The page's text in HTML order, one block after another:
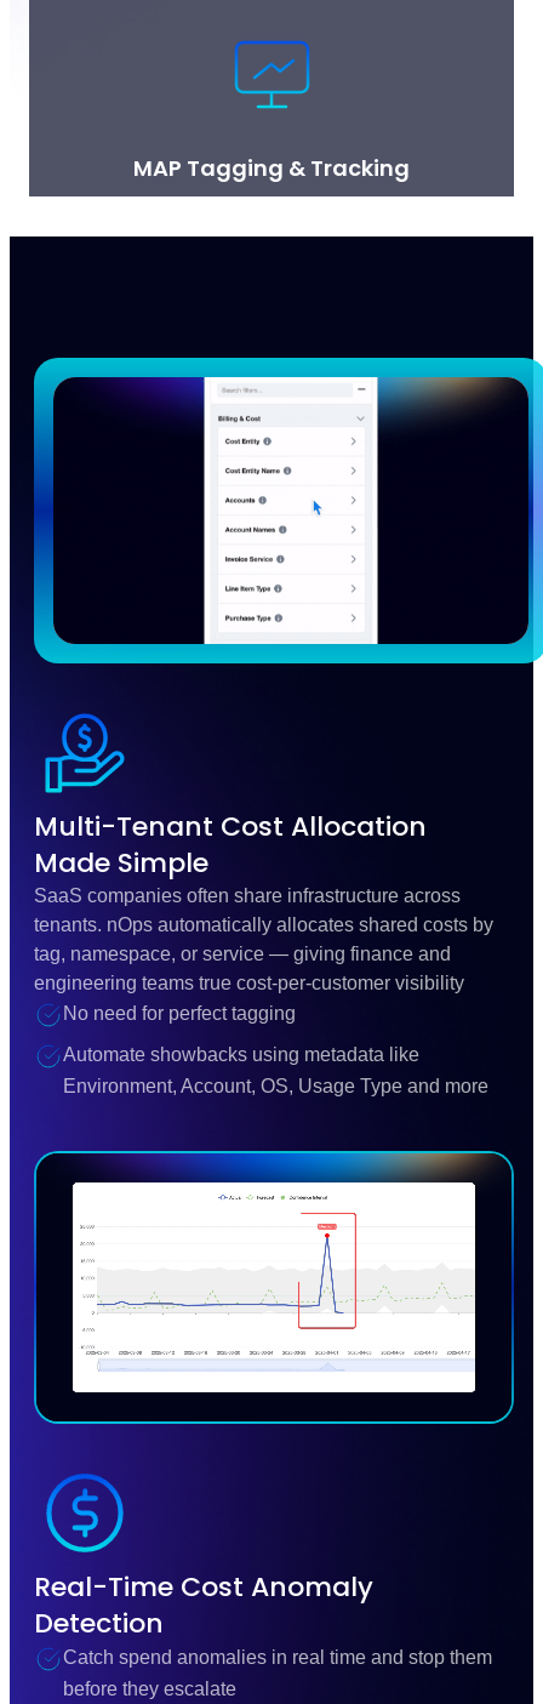
MAP Tagging & Tracking
nOps makes it easy to maximize your AWS MAP
Multi-Tenant Cost Allocation
Made Simple
SaaS companies often share infrastructure across
tenants. nOps automatically allocates shared costs by
tag, namespace, or service — giving finance and
engineering teams true cost-per-customer visibility
No need for perfect tagging
Automate showbacks using metadata like
Environment, Account, OS, Usage Type and more
Real-Time Cost Anomaly
Detection
Catch spend anomalies in real time and stop them
before they escalate